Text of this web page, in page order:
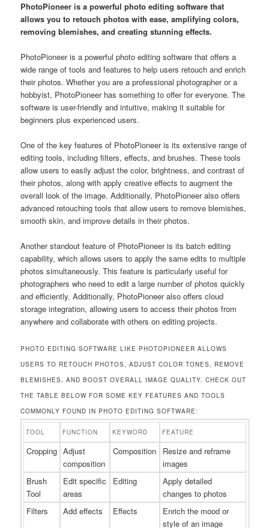
PhotoPioneer is a powerful photo editing software that
allows you to retouch photos with ease, amplifying colors,
removing blemishes, and creating stunning effects.
PhotoPioneer is a powerful photo editing software that offers a
wide range of tools and features to help users retouch and enrich
their photos. Whether you are a professional photographer or a
hobbyist, PhotoPioneer has something to offer for everyone. The
software is user-friendly and intuitive, making it suitable for
beginners plus experienced users.
One of the key features of PhotoPioneer is its extensive range of
editing tools, including filters, effects, and brushes. These tools
allow users to easily adjust the color, brightness, and contrast of
their photos, along with apply creative effects to augment the
overall look of the image. Additionally, PhotoPioneer also offers
advanced retouching tools that allow users to remove blemishes,
smooth skin, and improve details in their photos.
Another standout feature of PhotoPioneer is its batch editing
capability, which allows users to apply the same edits to multiple
photos simultaneously. This feature is particularly useful for
photographers who need to edit a large number of photos quickly
and efficiently. Additionally, PhotoPioneer also offers cloud
storage integration, allowing users to access their photos from
anywhere and collaborate with others on editing projects.
PHOTO EDITING SOFTWARE LIKE PHOTOPIONEER ALLOWS
USERS TO RETOUCH PHOTOS, ADJUST COLOR TONES, REMOVE
BLEMISHES, AND BOOST OVERALL IMAGE QUALITY. CHECK OUT
THE TABLE BELOW FOR SOME KEY FEATURES AND TOOLS
COMMONLY FOUND IN PHOTO EDITING SOFTWARE:
TOOL FUNCTION KEYWORD FEATURE
Cropping Adjust
composition
Composition
Resize and reframe
images
Brush
Tool
Edit specific
areas
Editing
Apply detailed
changes to photos
Filters
Add effects Effects
Enrich the mood or
style of an image